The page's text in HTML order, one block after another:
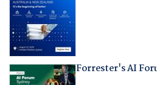
Forrester's AI